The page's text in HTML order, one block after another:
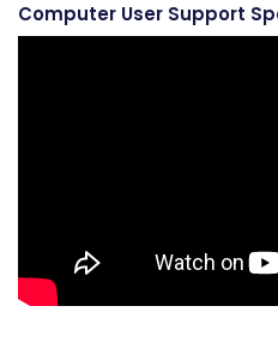
Computer User Support